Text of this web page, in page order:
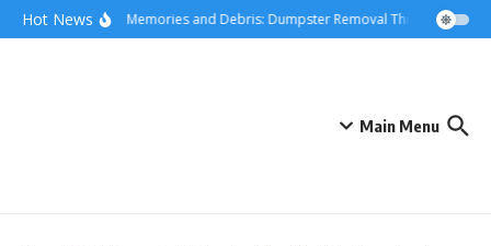
content
Skip to content
Hot NewsHauling Memories and Debris: Dumpster Removal Through Greater
Main Menu